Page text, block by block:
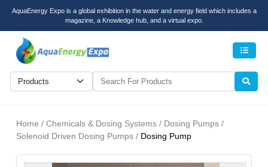
AquaEnergy Expo is a global exhibition in the water and energy field which includes a
magazine, a Knowledge hub, and a virtual expo.
Home / Chemicals & Dosing Systems / Dosing Pumps /
Solenoid Driven Dosing Pumps / Dosing Pump